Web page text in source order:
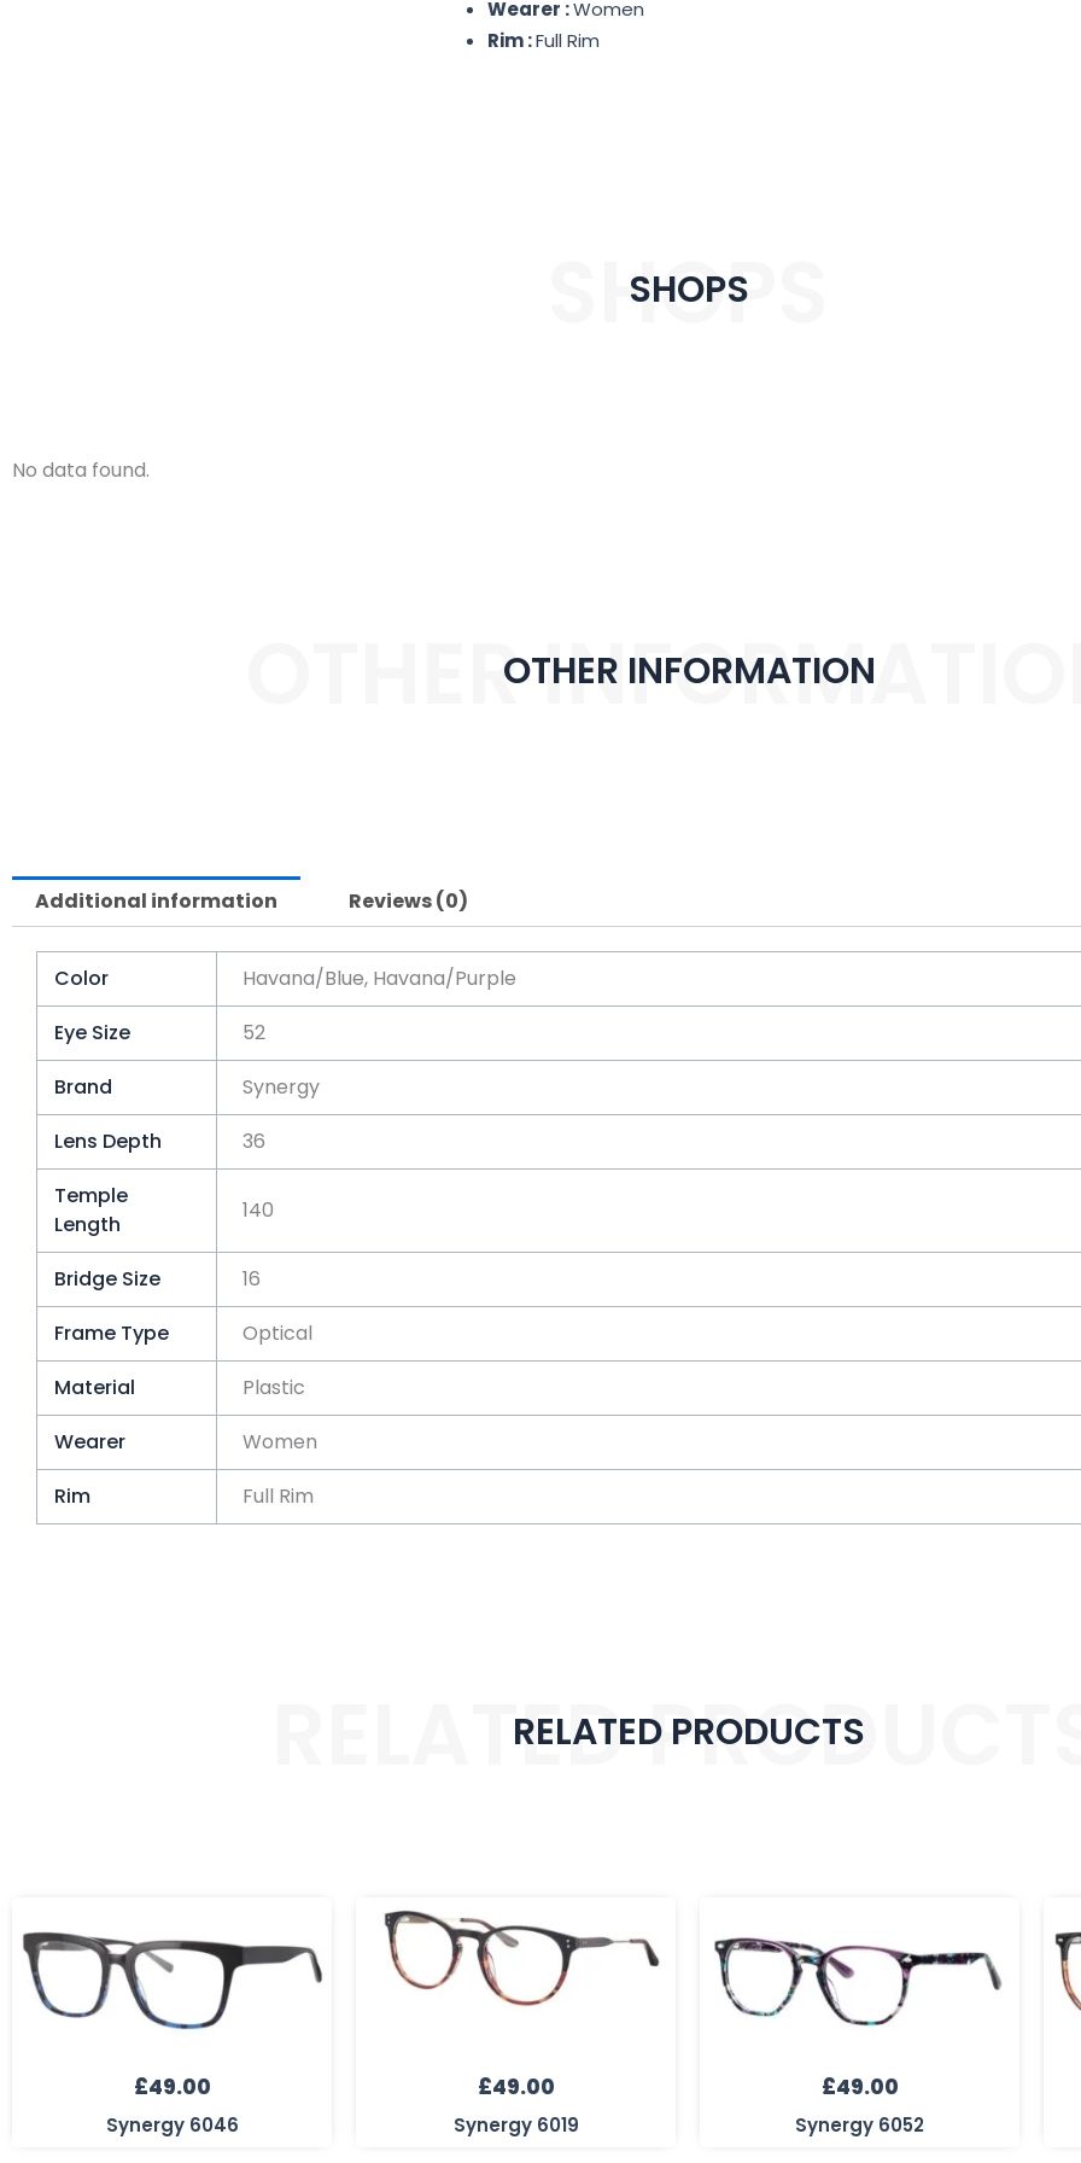
Wearer :Women
Rim :Full Rim
SHOPS
SHOPS
No data found.
OTHEROTHER INFORMATION
Additional information Reviews (0)
Color
Havana/Blue, Havana/Purple
Eye Size
52
Brand
Synergy
Lens Depth
36
Temple
Length
140
Bridge Size
16
Frame Type
Optical
Material
Plastic
Wearer
Women
Rim
Full Rim
RELATEDRELATED PRODUCTS
£49.00
Synergy 6046
£49.00
Synergy 6019
£49.00
Synergy 6052